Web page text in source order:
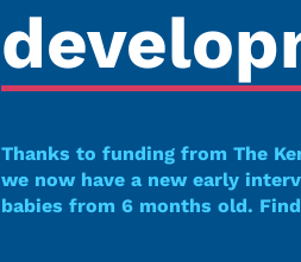
Thanks to funding from The
we now have a new early
babies from 6 months old.